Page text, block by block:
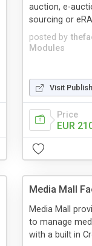
posted by
Modules
auction, e-
sourcing or
Visit
Price
EUR
Media Mall
Media Mall
to manage
with a built in